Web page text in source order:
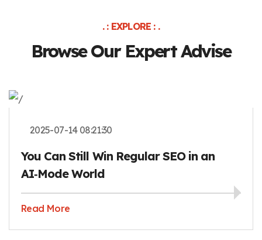
. : EXPLORE : .
Browse Our Expert Advise
2025-07-14 08:21:30
You Can Still Win Regular SEO in an
AI‑Mode World
Read More